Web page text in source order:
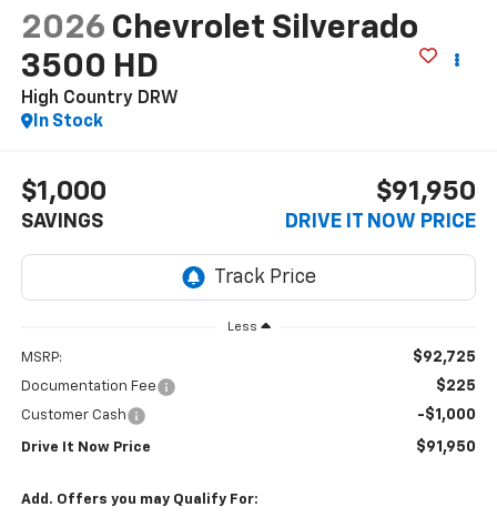
2026 Chevrolet Silverado
3500 HD
High Country DRW
In Stock
$1,000
SAVINGS
$91,950
DRIVE IT NOW PRICE
Less
MSRP: $92,725
Documentation Fee $225
Customer Cash -$1,000
Drive It Now Price $91,950
Add. Offers you may Qualify For: